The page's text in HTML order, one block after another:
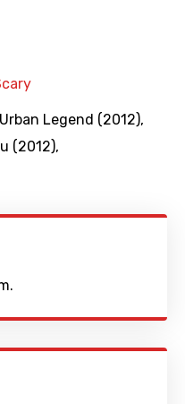
Legend (2012),
(2012),